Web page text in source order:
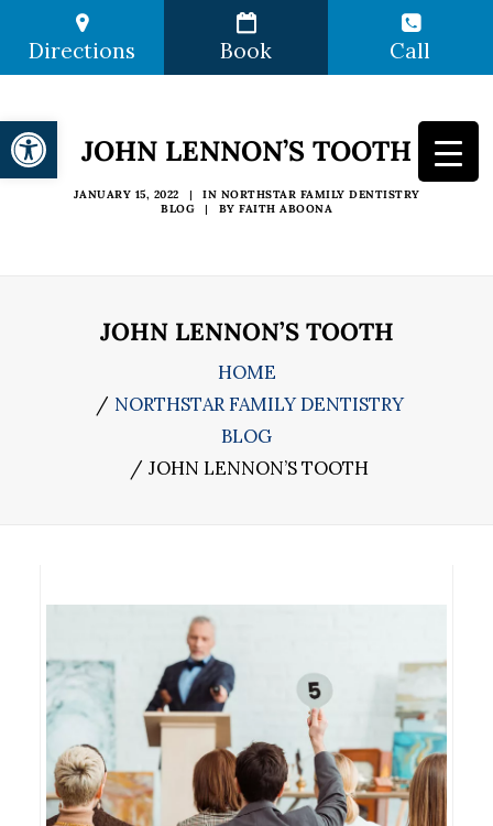
Directions Book Call
JOHN LENNON’S TOOTH
JANUARY 15, 2022 | IN NORTHSTAR FAMILY DENTISTRY
BLOG
| BY FAITH ABOONA
JOHN LENNON’S TOOTH
HOME
NORTHSTAR FAMILY DENTISTRY
BLOG
JOHN LENNON’S TOOTH
Open toolbar